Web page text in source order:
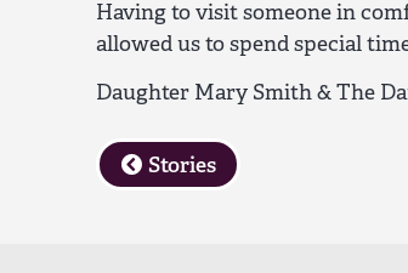
Having to visit someone in
allowed us to spend special
Daughter Mary Smith & The
Stories